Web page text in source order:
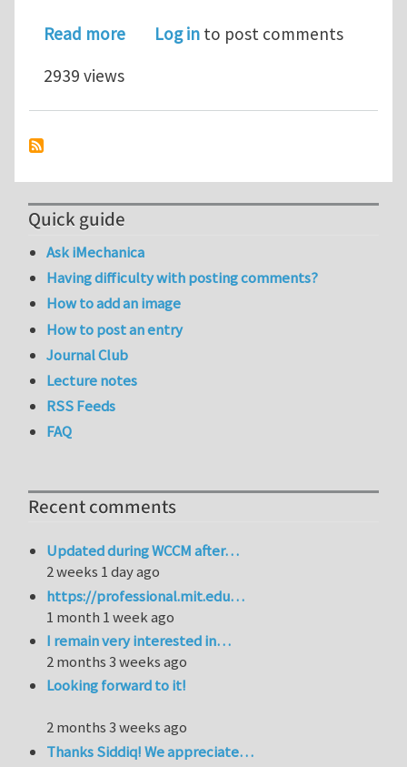
Read moreabout Permanent research position
Log in to post comments
2939 views
Quick guide
Ask iMechanica
Having difficulty with posting comments?
How to add an image
How to post an entry
Journal Club
Lecture notes
RSS Feeds
FAQ
Recent comments
Updated during WCCM after…
2 weeks 1 day ago
https://professional.mit.edu…
1 month 1 week ago
I remain very interested in…
2 months 3 weeks ago
Looking forward to it!
2 months 3 weeks ago
Thanks Siddiq! We appreciate…